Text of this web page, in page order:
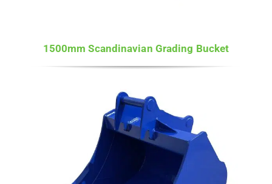
1500mm Scandinavian Grading Bucket